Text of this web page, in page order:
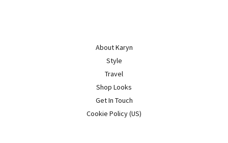
About Karyn
Style
Travel
Shop Looks
Get In Touch
Cookie Policy (US)